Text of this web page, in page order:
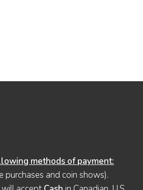
methods of payment:
purchases and coin shows).